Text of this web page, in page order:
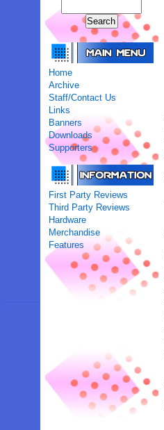
Home
Archive
Staff/Contact Us
Links
Banners
Downloads
Supporters
First Party Reviews
Third Party Reviews
Hardware
Merchandise
Features